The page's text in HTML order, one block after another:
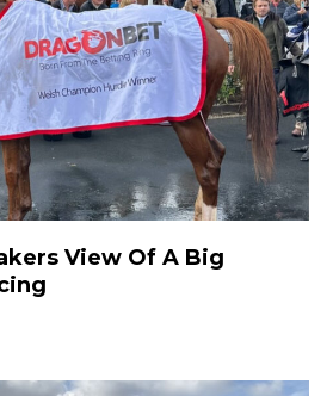
View Of A Big